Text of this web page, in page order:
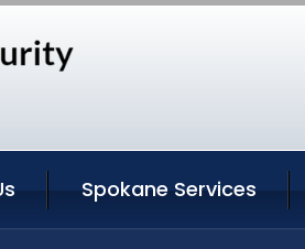
Spokane Services